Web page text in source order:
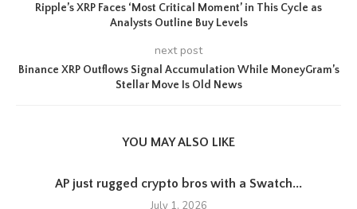
Ripple’s XRP Faces ‘Most Critical Moment’ in This Cycle as
Analysts Outline Buy Levels
next post
Binance XRP Outflows Signal Accumulation While MoneyGram’s
Stellar Move Is Old News
YOU MAY ALSO LIKE
AP just rugged crypto bros with a Swatch...
July 1, 2026